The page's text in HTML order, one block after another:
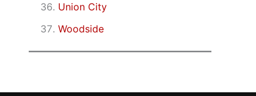
Union City
Woodside